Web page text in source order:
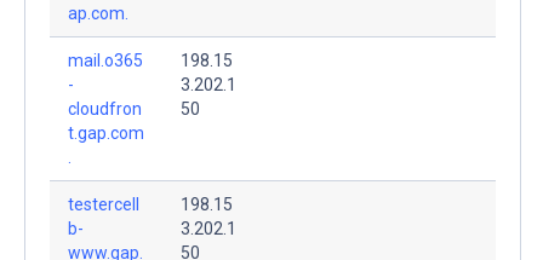
ap.com.
mail.o365
-
cloudfron
t.gap.com
198.15
3.202.1
50
testercell
b-
www.gap.
198.15
3.202.1
50